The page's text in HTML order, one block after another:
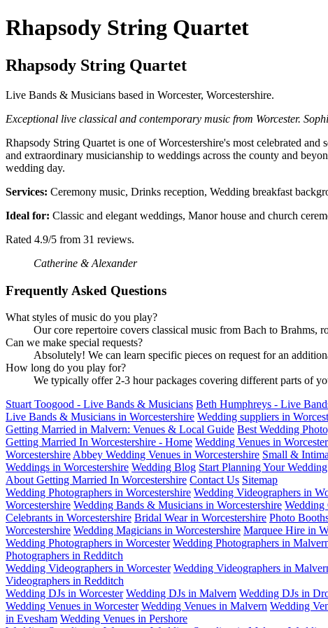
Rhapsody String Quartet
Rhapsody String Quartet
Live Bands & Musicians based in Worcester, Worcestershire.
Exceptional live classical and contemporary music from Worcester.
Rhapsody String Quartet is one of Worcestershire's most celebrated
and extraordinary musicianship to weddings across the county and
wedding day.
Services: Ceremony music, Drinks reception, Wedding breakfast
Ideal for: Classic and elegant weddings, Manor house and church
Rated 4.9/5 from 31 reviews.
Catherine & Alexander
Frequently Asked Questions
What styles of music do you play?
Our core repertoire covers classical music from Bach to Brahms,
Can we make special requests?
Absolutely! We can learn specific pieces on request for an
How long do you play for?
We typically offer 2-3 hour packages covering different parts of
Stuart Toogood - Live Bands & Musicians Beth Humphreys - Live
Live Bands & Musicians in Worcestershire Wedding suppliers in
Getting Married in Malvern: Venues & Local Guide Best Wedding
Getting Married In Worcestershire - Home Wedding Venues in
Worcestershire Abbey Wedding Venues in Worcestershire Small &
Weddings in Worcestershire Wedding Blog Start Planning Your Wedding
About Getting Married In Worcestershire Contact Us Sitemap
Wedding Photographers in Worcestershire Wedding Videographers in
Worcestershire Wedding Bands & Musicians in Worcestershire Wedding
Celebrants in Worcestershire Bridal Wear in Worcestershire Photo
Worcestershire Wedding Magicians in Worcestershire Marquee Hire in
Wedding Photographers in Worcester Wedding Photographers in
Photographers in Redditch
Wedding Videographers in Worcester Wedding Videographers in
Videographers in Redditch
Wedding DJs in Worcester Wedding DJs in Malvern Wedding DJs in
Wedding Venues in Worcester Wedding Venues in Malvern Wedding
in Evesham Wedding Venues in Pershore